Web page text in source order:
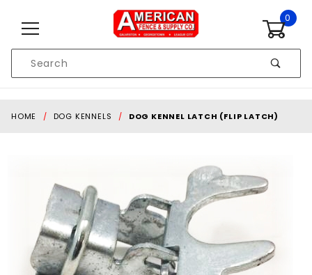
0
Search
HOME DOG KENNELS DOG KENNEL LATCH (FLIP LATCH)